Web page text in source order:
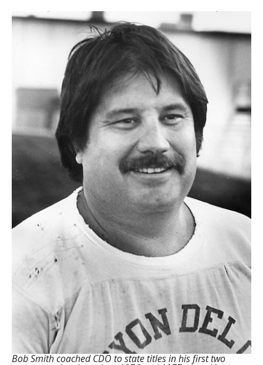
Bob Smith coached CDO to state titles in his first two